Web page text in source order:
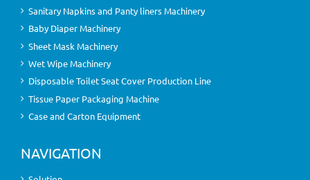
Sanitary Napkins and Panty liners Machinery
Baby Diaper Machinery
Sheet Mask Machinery
Wet Wipe Machinery
Disposable Toilet Seat Cover Production Line
Tissue Paper Packaging Machine
Case and Carton Equipment
NAVIGATION